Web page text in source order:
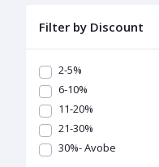
Filter by Discount
2-5%
6-10%
11-20%
21-30%
30%- Avobe